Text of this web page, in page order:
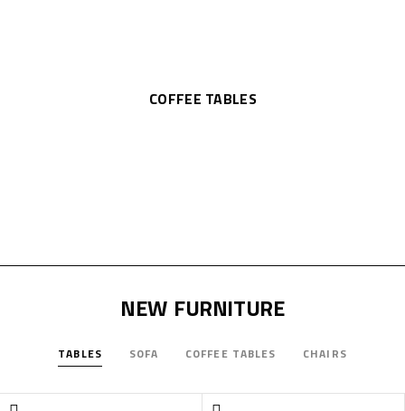
COFFEE TABLES
NEW FURNITURE
TABLES SOFA COFFEE TABLES CHAIRS